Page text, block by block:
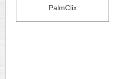
PalmClix